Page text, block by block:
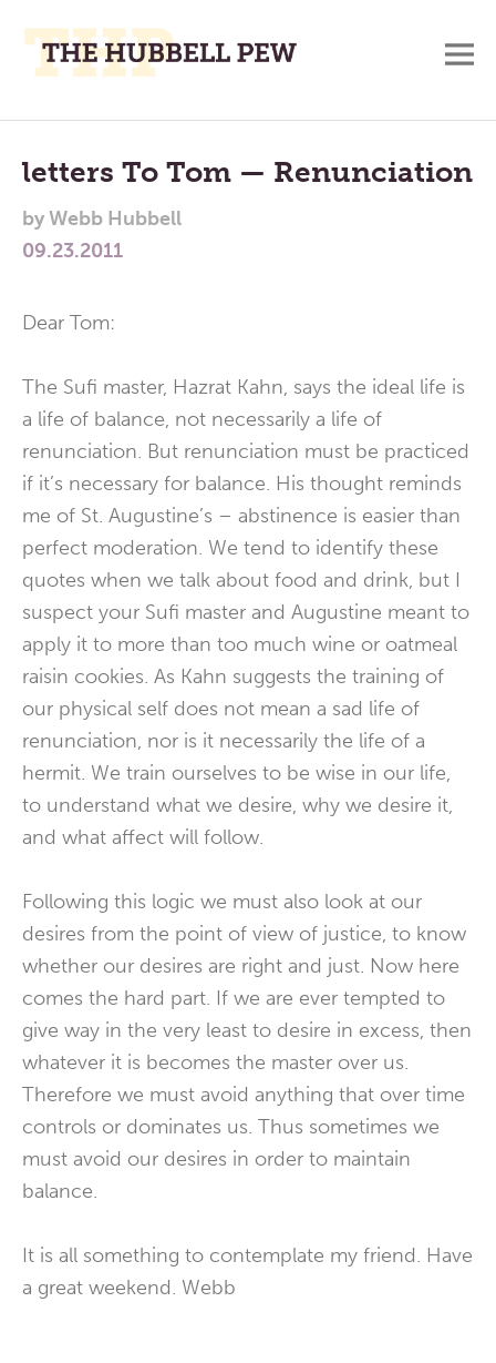
Place
To
Think,
and
Main
Menu
letters To Tom — Renunciation
byWebb Hubbell
09.23.2011
Dear Tom:
The Sufi master, Hazrat Kahn, says the ideal life is
a life of balance, not necessarily a life of
renunciation. But renunciation must be practiced
if it’s necessary for balance. His thought reminds
me of St. Augustine’s – abstinence is easier than
perfect moderation. We tend to identify these
quotes when we talk about food and drink, but I
suspect your Sufi master and Augustine meant to
apply it to more than too much wine or oatmeal
raisin cookies. As Kahn suggests the training of
our physical self does not mean a sad life of
renunciation, nor is it necessarily the life of a
hermit. We train ourselves to be wise in our life,
to understand what we desire, why we desire it,
and what affect will follow.
Following this logic we must also look at our
desires from the point of view of justice, to know
whether our desires are right and just. Now here
comes the hard part. If we are ever tempted to
give way in the very least to desire in excess, then
whatever it is becomes the master over us.
Therefore we must avoid anything that over time
controls or dominates us. Thus sometimes we
must avoid our desires in order to maintain
balance.
It is all something to contemplate my friend. Have
a great weekend. Webb